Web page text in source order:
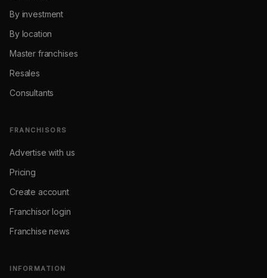
By investment
By location
Master franchises
Resales
Consultants
FRANCHISORS
Advertise with us
Pricing
Create account
Franchisor login
Franchise news
INFORMATION